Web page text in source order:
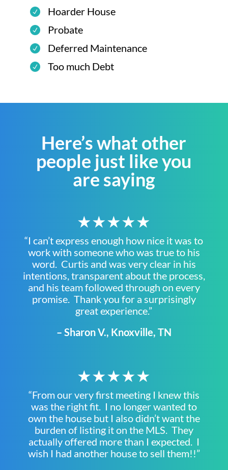
Hoarder House
Probate
Deferred Maintenance
Too much Debt
Here’s what other
people just like you
are saying
★★★★★
“I can’t express enough how nice it was to
work with someone who was true to his
word. Curtis and was very clear in his
intentions, transparent about the process,
and his team followed through on every
promise. Thank you for a surprisingly
great experience.”
– Sharon V., Knoxville, TN
★★★★★
“From our very first meeting I knew this
was the right fit. I no longer wanted to
own the house but I also didn’t want the
burden of listing it on the MLS. They
actually offered more than I expected. I
wish I had another house to sell them!!”